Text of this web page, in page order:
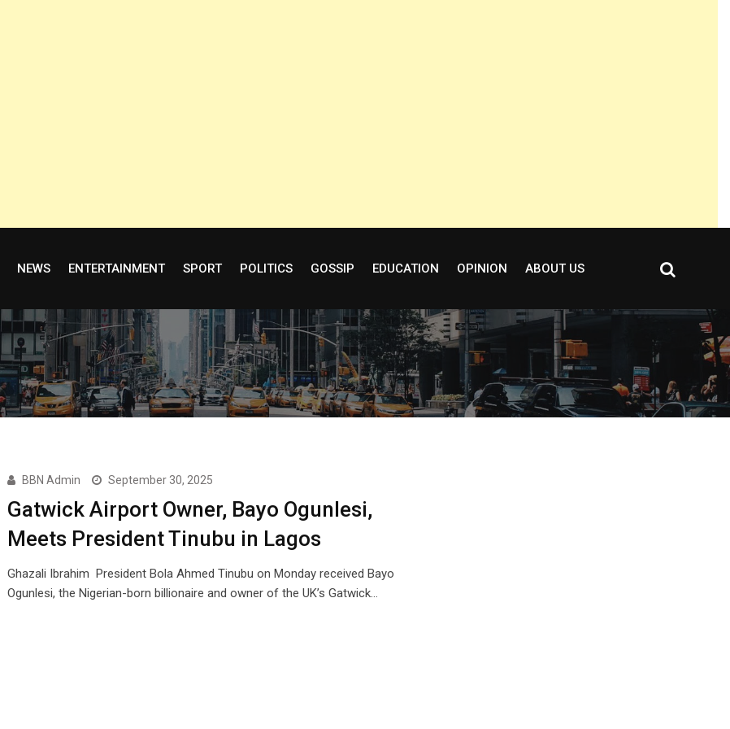
NEWS ENTERTAINMENT SPORT POLITICS GOSSIP EDUCATION OPINION ABOUT US
BBN Admin September 30, 2025
Gatwick Airport Owner, Bayo Ogunlesi,
Meets President Tinubu in Lagos
Ghazali Ibrahim President Bola Ahmed Tinubu on Monday received Bayo
Ogunlesi, the Nigerian-born billionaire and owner of the UK’s Gatwick…